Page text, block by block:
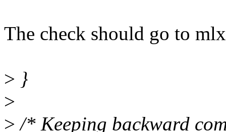
The check should go to
> }
>
> /* Keeping backward